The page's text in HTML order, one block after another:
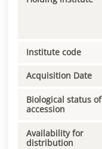
Institute code
Acquisition Date
Biological status of
accession
Availability for
distribution